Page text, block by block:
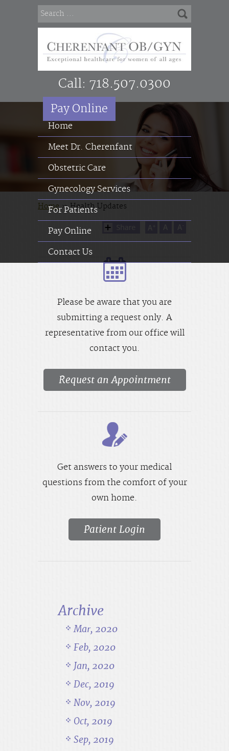
Call: 718.507.0300
Pay Online
Home
Meet Dr. Cherenfant
Obstetric Care
Gynecology Services
For Patients
Pay Online
Contact Us
Home »Health Updates
Please be aware that you are
submitting a request only. A
representative from our office will
contact you.
Request an Appointment
Get answers to your medical
questions from the comfort of your
own home.
Patient Login
Archive
Mar, 2020
Feb, 2020
Jan, 2020
Dec, 2019
Nov, 2019
Oct, 2019
Sep, 2019